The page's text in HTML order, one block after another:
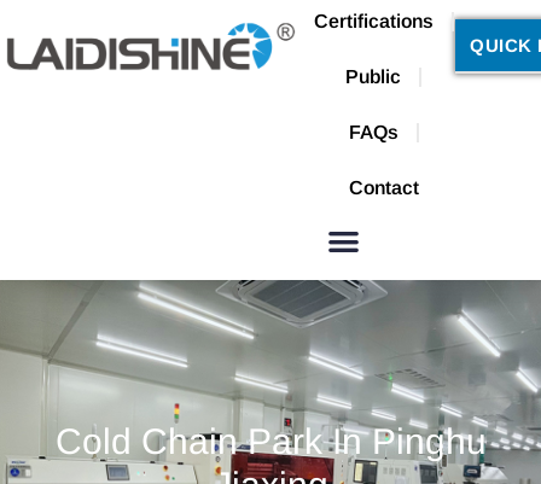
Certifications
Public
FAQs
Contact
QUICK
Cold Chain Park In Pinghu